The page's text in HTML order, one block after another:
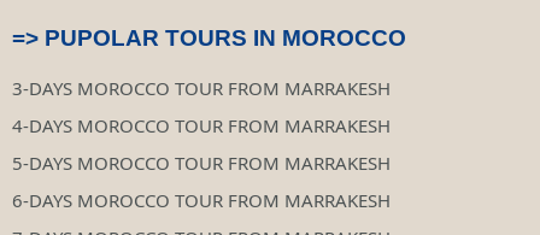
=> PUPOLAR TOURS IN MOROCCO
3-DAYS MOROCCO TOUR FROM MARRAKESH
4-DAYS MOROCCO TOUR FROM MARRAKESH
5-DAYS MOROCCO TOUR FROM MARRAKESH
6-DAYS MOROCCO TOUR FROM MARRAKESH